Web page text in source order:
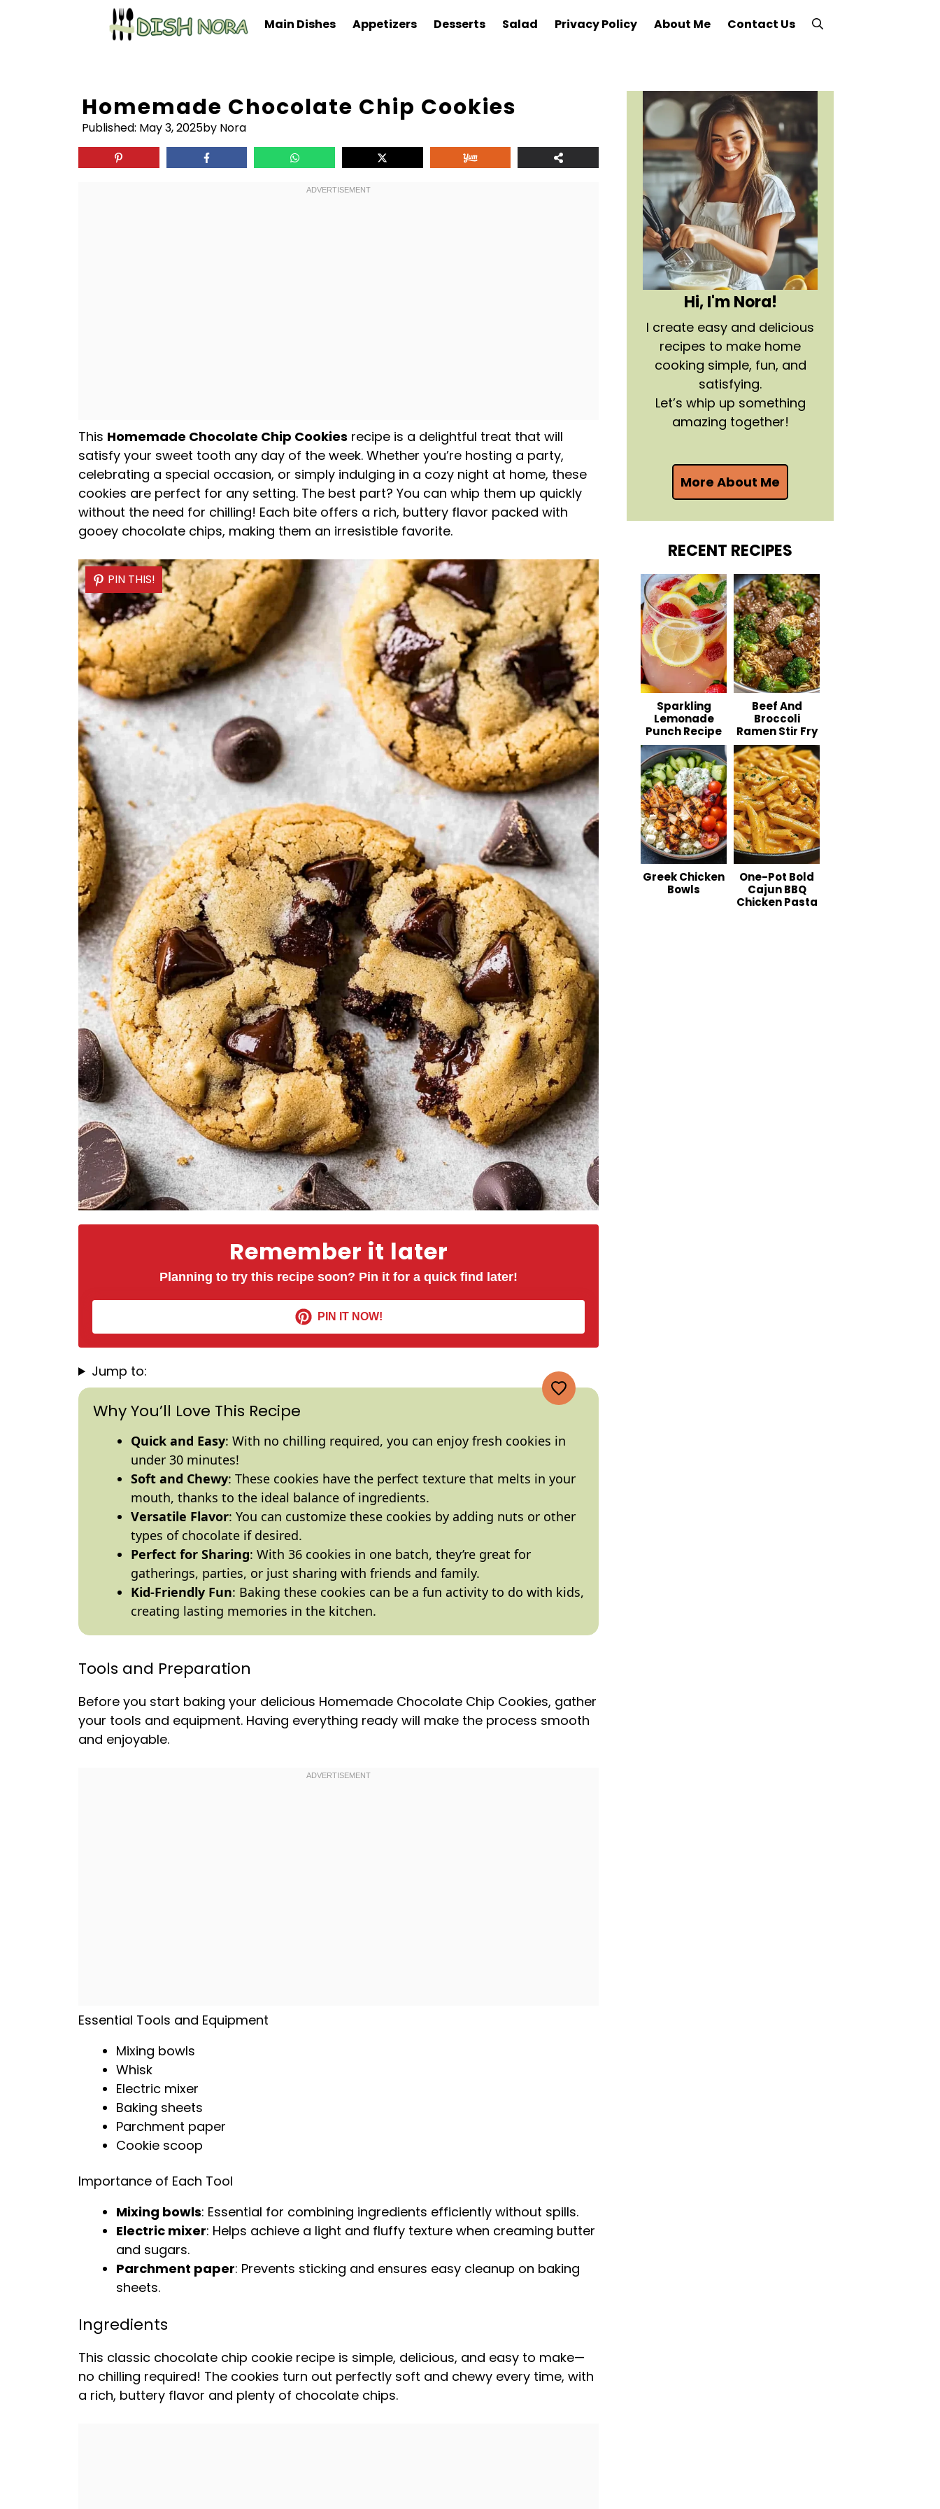
Main Dishes Appetizers Desserts Salad Privacy Policy About Me Contact Us
Homemade Chocolate Chip Cookies
Published: May 3, 2025by Nora
This Homemade Chocolate Chip Cookies recipe is a delightful treat that will
satisfy your sweet tooth any day of the week. Whether you’re hosting a party,
celebrating a special occasion, or simply indulging in a cozy night at home, these
cookies are perfect for any setting. The best part? You can whip them up quickly
without the need for chilling! Each bite offers a rich, buttery flavor packed with
gooey chocolate chips, making them an irresistible favorite.
Remember it later
Planning to try this recipe soon? Pin it for a quick find later!
PIN IT NOW!
PIN THIS!
PIN THIS!
Jump to:
Why You’ll Love This Recipe
Quick and Easy: With no chilling required, you can enjoy fresh cookies in
under 30 minutes!
Soft and Chewy: These cookies have the perfect texture that melts in your
mouth, thanks to the ideal balance of ingredients.
Versatile Flavor: You can customize these cookies by adding nuts or other
types of chocolate if desired.
Perfect for Sharing: With 36 cookies in one batch, they’re great for
gatherings, parties, or just sharing with friends and family.
Kid-Friendly Fun: Baking these cookies can be a fun activity to do with kids,
creating lasting memories in the kitchen.
Tools and Preparation
Before you start baking your delicious Homemade Chocolate Chip Cookies, gather
your tools and equipment. Having everything ready will make the process smooth
and enjoyable.
Essential Tools and Equipment
Mixing bowls
Whisk
Electric mixer
Baking sheets
Parchment paper
Cookie scoop
Importance of Each Tool
Mixing bowls: Essential for combining ingredients efficiently without spills.
Electric mixer: Helps achieve a light and fluffy texture when creaming butter
and sugars.
Parchment paper: Prevents sticking and ensures easy cleanup on baking
sheets.
Ingredients
This classic chocolate chip cookie recipe is simple, delicious, and easy to make—
no chilling required! The cookies turn out perfectly soft and chewy every time, with
a rich, buttery flavor and plenty of chocolate chips.
Hi, I'm Nora!
I create easy and delicious
recipes to make home
cooking simple, fun, and
satisfying.
Let’s whip up something
amazing together!
More About Me
RECENT RECIPES
Sparkling
Lemonade
Punch Recipe
Beef And
Broccoli
Ramen Stir Fry
Greek Chicken
Bowls
One-Pot Bold
Cajun BBQ
Chicken Pasta